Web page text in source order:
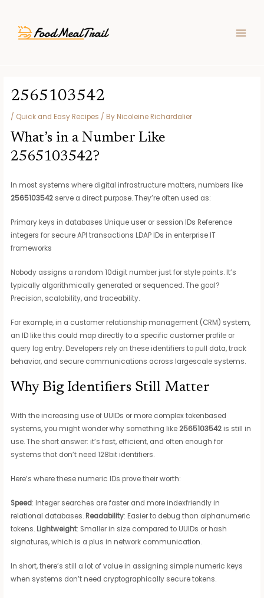
content
2565103542
/ Quick and Easy Recipes / By Nicoleine Richardalier
What’s in a Number Like
2565103542?
In most systems where digital infrastructure matters, numbers like
2565103542 serve a direct purpose. They’re often used as:
Primary keys in databases Unique user or session IDs Reference
integers for secure API transactions LDAP IDs in enterprise IT
frameworks
Nobody assigns a random 10digit number just for style points. It’s
typically algorithmically generated or sequenced. The goal?
Precision, scalability, and traceability.
For example, in a customer relationship management (CRM) system,
an ID like this could map directly to a specific customer profile or
query log entry. Developers rely on these identifiers to pull data, track
behavior, and secure communications across largescale systems.
Why Big Identifiers Still Matter
With the increasing use of UUIDs or more complex tokenbased
systems, you might wonder why something like 2565103542 is still in
use. The short answer: it’s fast, efficient, and often enough for
systems that don’t need 128bit identifiers.
Here’s where these numeric IDs prove their worth:
Speed: Integer searches are faster and more indexfriendly in
relational databases. Readability: Easier to debug than alphanumeric
tokens. Lightweight: Smaller in size compared to UUIDs or hash
signatures, which is a plus in network communication.
In short, there’s still a lot of value in assigning simple numeric keys
when systems don’t need cryptographically secure tokens.